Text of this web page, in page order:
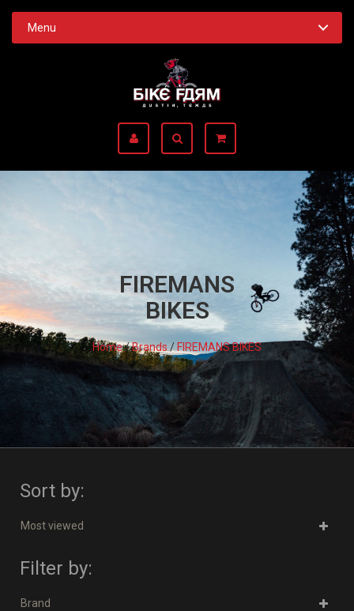
Menu
FIREMANS
BIKES
Home/Brands/FIREMANS BIKES
Sort by:
Most viewed
Filter by:
Brand